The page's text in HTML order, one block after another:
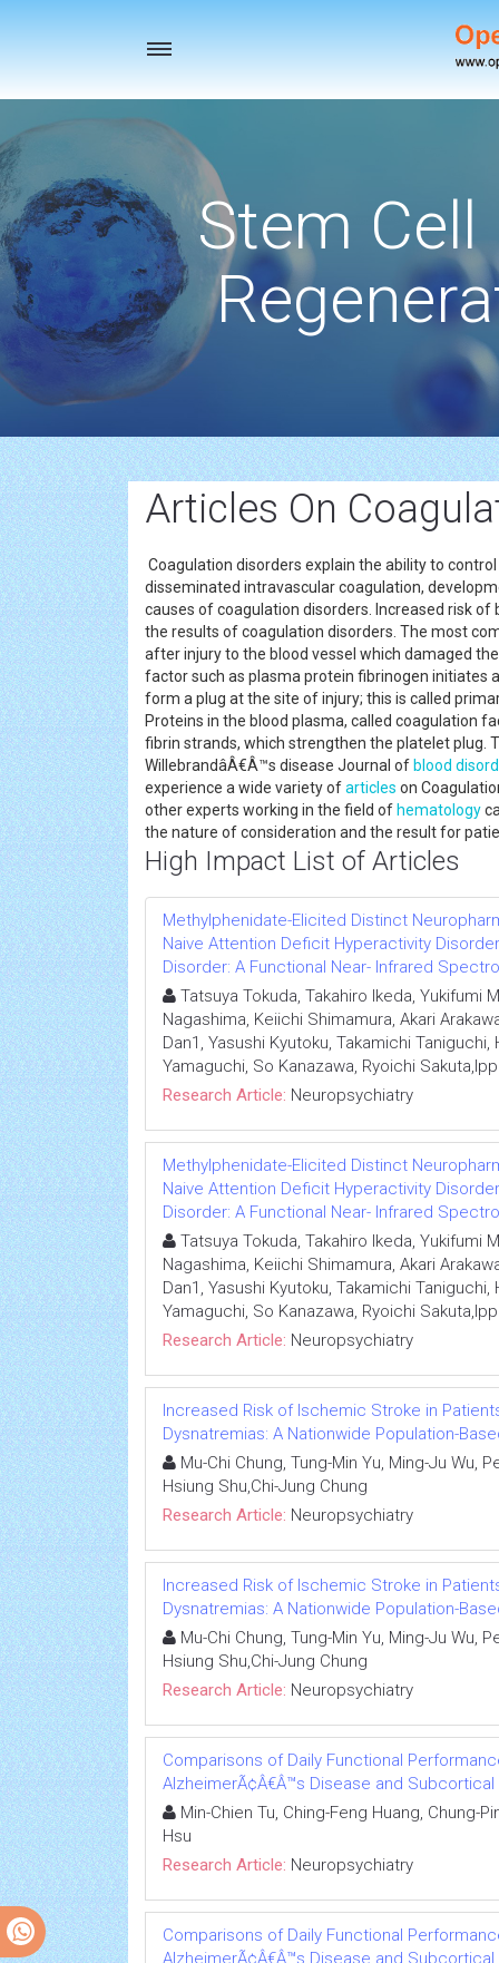
Toggle
Stem Cell
Articles On
Coagulation disorders explain the ability to
disseminated intravascular coagulation,
causes of coagulation disorders. Increased risk
the results of coagulation disorders. The most
after injury to the blood vessel which damaged
factor such as plasma protein fibrinogen
form a plug at the site of injury; this is called
Proteins in the blood plasma, called coagulation
fibrin strands, which strengthen the platelet plug.
WillebrandâÂ€Â™s disease Journal of blood
experience a wide variety ofarticles on
other experts working in the field of hematology
the nature of consideration and the result for
High Impact List of Articles
Methylphenidate-Elicited Distinct
Naive Attention Deficit Hyperactivity
Disorder: A Functional Near- Infrared
Tatsuya Tokuda, Takahiro Ikeda, Yukifumi
Nagashima, Keiichi Shimamura, Akari
Dan1, Yasushi Kyutoku, Takamichi
Yamaguchi, So Kanazawa, Ryoichi
Research Article: Neuropsychiatry
Methylphenidate-Elicited Distinct
Naive Attention Deficit Hyperactivity
Disorder: A Functional Near- Infrared
Tatsuya Tokuda, Takahiro Ikeda, Yukifumi
Nagashima, Keiichi Shimamura, Akari
Dan1, Yasushi Kyutoku, Takamichi
Yamaguchi, So Kanazawa, Ryoichi
Research Article: Neuropsychiatry
Increased Risk of Ischemic Stroke in
Dysnatremias: A Nationwide Population-
Mu-Chi Chung, Tung-Min Yu, Ming-Ju Wu,
Hsiung Shu,Chi-Jung Chung
Research Article: Neuropsychiatry
Increased Risk of Ischemic Stroke in
Dysnatremias: A Nationwide Population-
Mu-Chi Chung, Tung-Min Yu, Ming-Ju Wu,
Hsiung Shu,Chi-Jung Chung
Research Article: Neuropsychiatry
Comparisons of Daily Functional
AlzheimerÃ¢Â€Â™s Disease and
Min-Chien Tu, Ching-Feng Huang, Chung-
Hsu
Research Article: Neuropsychiatry
Comparisons of Daily Functional
AlzheimerÃ¢Â€Â™s Disease and